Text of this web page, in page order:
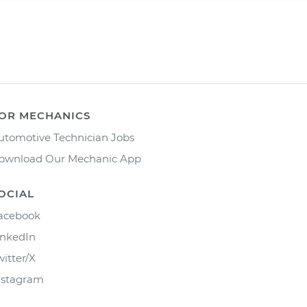
MECHANICS
Technician Jobs
Our Mechanic App
X